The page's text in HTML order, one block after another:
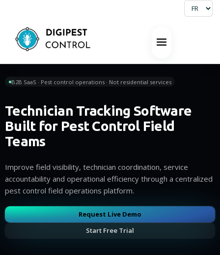
B2B SaaS · Pest control operations · Not residential services
Technician Tracking Software
Built for Pest Control Field
Teams
Improve field visibility, technician coordination, service
accountability and operational efficiency through a centralized
pest control field operations platform.
Request Live Demo
Start Free Trial